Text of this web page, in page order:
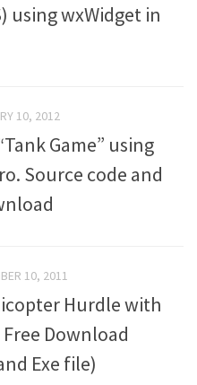
using wxWidget in
10, 2012
Game” using
Source code and
10, 2011
Hurdle with
Free Download
Exe file)